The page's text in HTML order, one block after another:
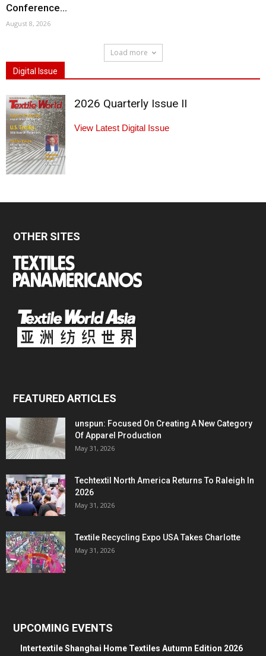
Conference...
August 8, 2026
Load more
Digital Issue
2026 Quarterly Issue II
View Latest Digital Issue
OTHER SITES
FEATURED ARTICLES
unspun: Focused On Creating A New Category
Of Apparel Production
May 31, 2026
Techtextil North America Returns To Raleigh In
2026
May 31, 2026
Textile Recycling Expo USA Takes Charlotte
May 31, 2026
UPCOMING EVENTS
Intertextile Shanghai Home Textiles Autumn Edition 2026